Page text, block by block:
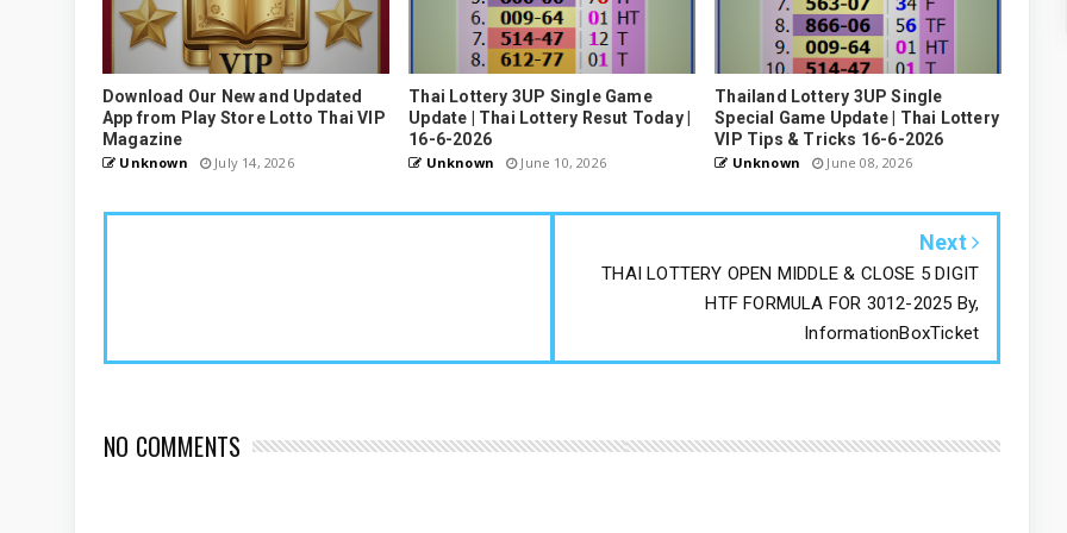
Download Our New and Updated
App from Play Store Lotto Thai VIP
Magazine
Unknown July 14, 2026
Thai Lottery 3UP Single Game
Update | Thai Lottery Resut Today |
16-6-2026
Unknown June 10, 2026
Thailand Lottery 3UP Single
Special Game Update | Thai Lottery
VIP Tips & Tricks 16-6-2026
Unknown June 08, 2026
Next
THAI LOTTERY OPEN MIDDLE & CLOSE 5 DIGIT
HTF FORMULA FOR 3012-2025 By,
InformationBoxTicket
NO COMMENTS